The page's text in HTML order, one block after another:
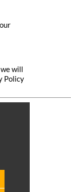
will
Policy